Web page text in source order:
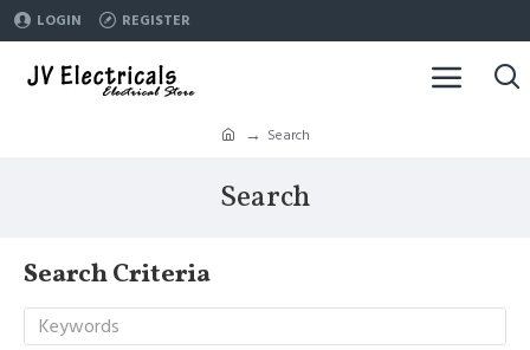
LOGIN REGISTER
Search
Search
Search Criteria